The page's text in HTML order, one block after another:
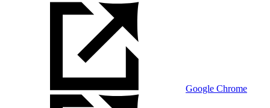
Google Chrome